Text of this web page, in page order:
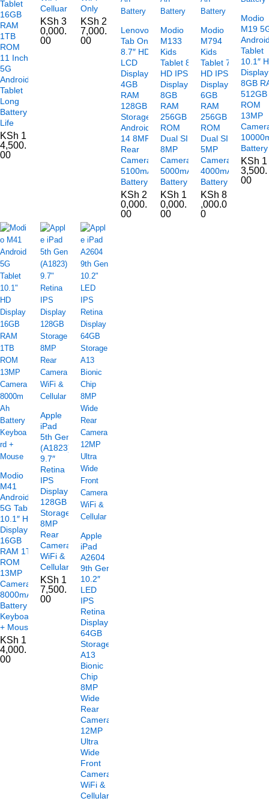
Tablet
16GB
RAM
1TB
ROM
11 Inch
5G
Android
Tablet
Long
Battery
Life
KSh 1
4,500.
00
Celluar
KSh 3
0,000.
00
Only
KSh 2
7,000.
00
Lenovo
Tab One
8.7″ HD+
LCD
Display
4GB
RAM
128GB
Storage
Android
14 8MP
Rear
Camera
5100mAh
Battery
KSh 2
0,000.
00
Modio
M133
Kids
Tablet 8″
HD IPS
Display
8GB
RAM
256GB
ROM
Dual SIM
8MP
Camera
5000mAh
Battery
KSh 1
0,000.
00
Modio
M794
Kids
Tablet 7″
HD IPS
Display
6GB
RAM
256GB
ROM
Dual SIM
5MP
Camera
4000mAh
Battery
KSh 8
,000.0
0
Modio
M19
Tablet
10.1″
Display
8GB
512GB
ROM
13MP
Battery
KSh 1
3,500.
00
Modio
M41
Android
5G Tablet
10.1″ HD
Display
16GB
RAM 1TB
ROM
13MP
Camera
8000mAh
Battery
Keyboard
+ Mouse
KSh 1
4,000.
00
Apple
iPad
5th Gen
(A1823)
9.7″
Retina
IPS
Display
128GB
Storage
8MP
Rear
Camera
WiFi &
Cellular
KSh 1
7,500.
00
Apple
iPad
A2604
9th Gen
10.2″
LED
IPS
Retina
Display
64GB
Storage
A13
Bionic
Chip
8MP
Wide
Rear
Camera
12MP
Ultra
Wide
Front
Camera
WiFi &
Cellular